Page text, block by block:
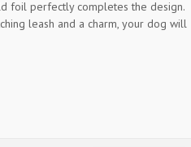
foil perfectly completes the design.
leash and a charm, your dog will